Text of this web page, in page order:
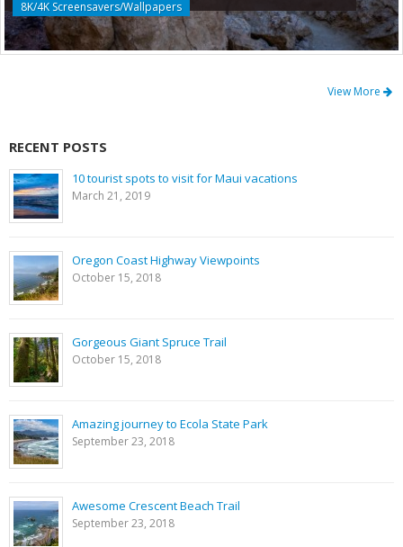
8K/4K Screensavers/Wallpapers
View More
RECENT POSTS
10 tourist spots to visit for Maui vacations
March 21, 2019
Oregon Coast Highway Viewpoints
October 15, 2018
Gorgeous Giant Spruce Trail
October 15, 2018
Amazing journey to Ecola State Park
September 23, 2018
Awesome Crescent Beach Trail
September 23, 2018